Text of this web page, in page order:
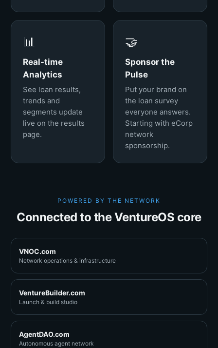
📊
Real-time
Analytics
See loan results,
trends and
segments update
live on the results
page.
🤝
Sponsor the
Pulse
Put your brand on
the loan survey
everyone answers.
Starting with eCorp
network
sponsorship.
POWERED BY THE NETWORK
Connected to the VentureOS core
VNOC.com
Network operations & infrastructure
VentureBuilder.com
Launch & build studio
AgentDAO.com
Autonomous agent network